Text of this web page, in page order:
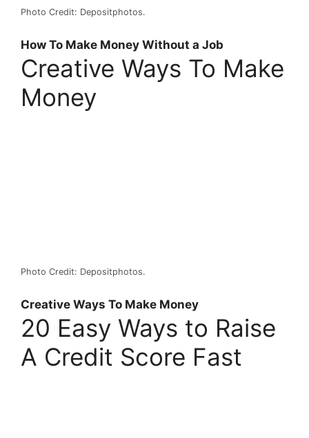
Photo Credit: Depositphotos.
How To Make Money Without a Job
Creative Ways To Make
Money
Photo Credit: Depositphotos.
Creative Ways To Make Money
20 Easy Ways to Raise
A Credit Score Fast